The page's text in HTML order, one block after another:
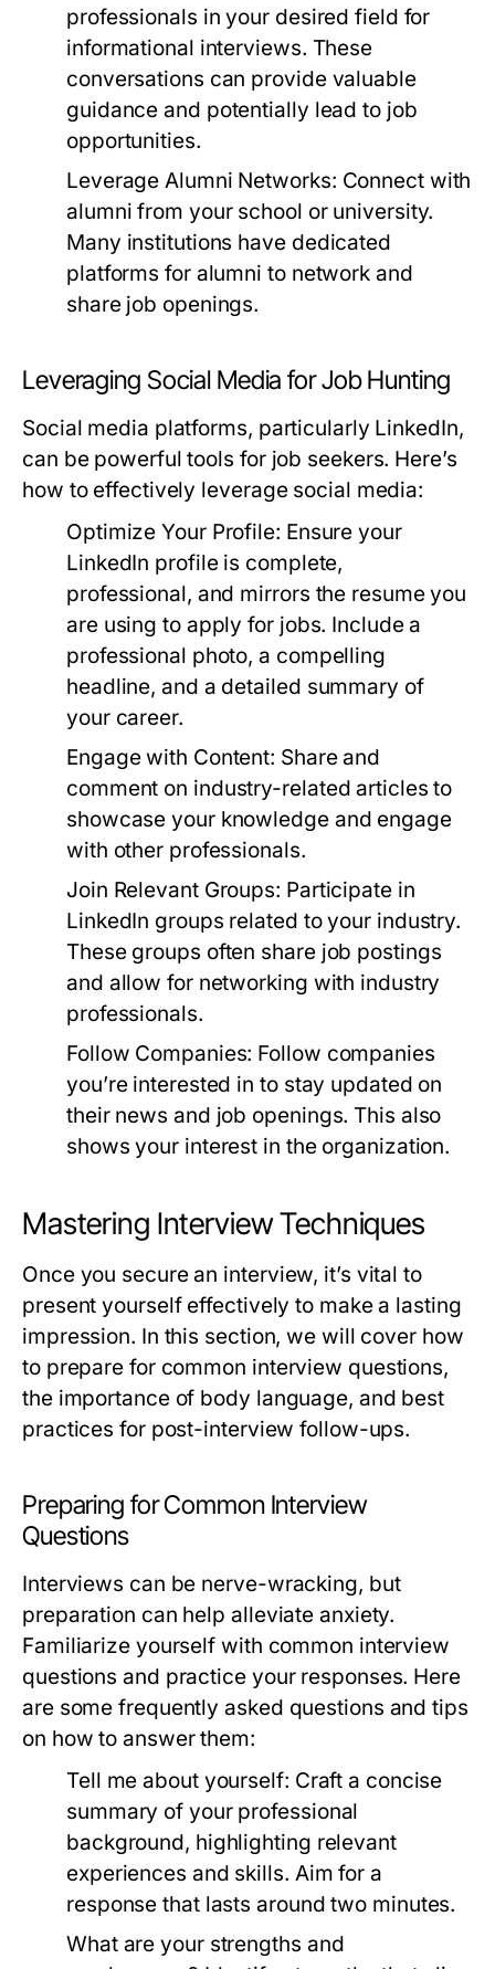
professionals in your desired field for
informational interviews. These
conversations can provide valuable
guidance and potentially lead to job
opportunities.
Leverage Alumni Networks: Connect with
alumni from your school or university.
Many institutions have dedicated
platforms for alumni to network and
share job openings.
Leveraging Social Media for Job Hunting
Social media platforms, particularly LinkedIn,
can be powerful tools for job seekers. Here’s
how to effectively leverage social media:
Optimize Your Profile: Ensure your
LinkedIn profile is complete,
professional, and mirrors the resume you
are using to apply for jobs. Include a
professional photo, a compelling
headline, and a detailed summary of
your career.
Engage with Content: Share and
comment on industry-related articles to
showcase your knowledge and engage
with other professionals.
Join Relevant Groups: Participate in
LinkedIn groups related to your industry.
These groups often share job postings
and allow for networking with industry
professionals.
Follow Companies: Follow companies
you’re interested in to stay updated on
their news and job openings. This also
shows your interest in the organization.
Mastering Interview Techniques
Once you secure an interview, it’s vital to
present yourself effectively to make a lasting
impression. In this section, we will cover how
to prepare for common interview questions,
the importance of body language, and best
practices for post-interview follow-ups.
Preparing for Common Interview
Questions
Interviews can be nerve-wracking, but
preparation can help alleviate anxiety.
Familiarize yourself with common interview
questions and practice your responses. Here
are some frequently asked questions and tips
on how to answer them:
Tell me about yourself: Craft a concise
summary of your professional
background, highlighting relevant
experiences and skills. Aim for a
response that lasts around two minutes.
What are your strengths and